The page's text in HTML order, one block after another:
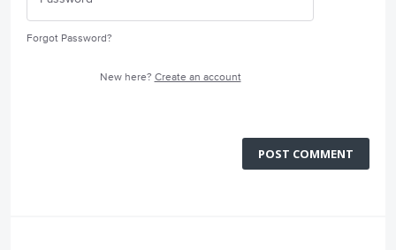
Forgot Password?
New here? Create an account
POST COMMENT